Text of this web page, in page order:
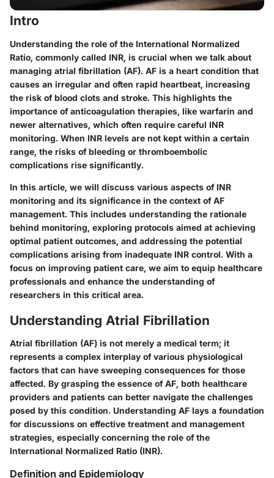
Intro
Understanding the role of the International Normalized
Ratio, commonly called INR, is crucial when we talk about
managing atrial fibrillation (AF). AF is a heart condition that
causes an irregular and often rapid heartbeat, increasing
the risk of blood clots and stroke. This highlights the
importance of anticoagulation therapies, like warfarin and
newer alternatives, which often require careful INR
monitoring. When INR levels are not kept within a certain
range, the risks of bleeding or thromboembolic
complications rise significantly.
In this article, we will discuss various aspects of INR
monitoring and its significance in the context of AF
management. This includes understanding the rationale
behind monitoring, exploring protocols aimed at achieving
optimal patient outcomes, and addressing the potential
complications arising from inadequate INR control. With a
focus on improving patient care, we aim to equip healthcare
professionals and enhance the understanding of
researchers in this critical area.
Understanding Atrial Fibrillation
Atrial fibrillation (AF) is not merely a medical term; it
represents a complex interplay of various physiological
factors that can have sweeping consequences for those
affected. By grasping the essence of AF, both healthcare
providers and patients can better navigate the challenges
posed by this condition. Understanding AF lays a foundation
for discussions on effective treatment and management
strategies, especially concerning the role of the
International Normalized Ratio (INR).
Definition and Epidemiology